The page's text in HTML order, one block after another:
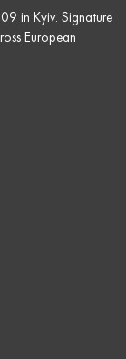
in Kyiv. Signature
European